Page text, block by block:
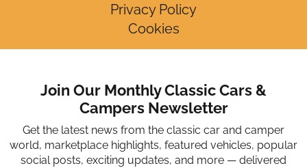
Privacy Policy
Cookies
Join Our Monthly Classic Cars &
Campers Newsletter
Get the latest news from the classic car and camper
world, marketplace highlights, featured vehicles, popular
social posts, exciting updates, and more — delivered